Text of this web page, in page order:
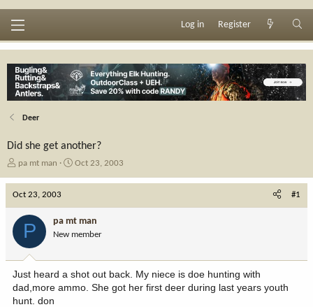
Log in Register
Deer
Did she get another?
T
e
a
r
t
e
pa mt man
S
d
a
e
Oct 23, 2003
Oct 23, 2003 #1
P pa mt man
New member
Just heard a shot out back. My niece is doe hunting with
dad,more ammo. She got her first deer during last years youth
hunt. don